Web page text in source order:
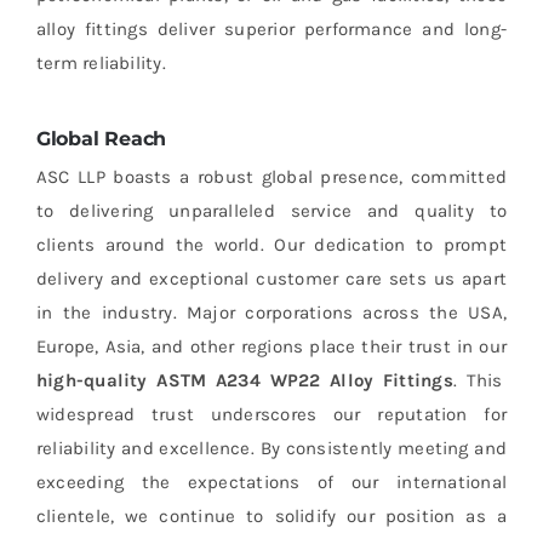
alloy fittings deliver superior performance and long-
term reliability.
Global Reach
ASC LLP boasts a robust global presence, committed
to delivering unparalleled service and quality to
clients around the world. Our dedication to prompt
delivery and exceptional customer care sets us apart
in the industry. Major corporations across the USA,
Europe, Asia, and other regions place their trust in our
high-quality ASTM A234 WP22 Alloy Fittings. This
widespread trust underscores our reputation for
reliability and excellence. By consistently meeting and
exceeding the expectations of our international
clientele, we continue to solidify our position as a